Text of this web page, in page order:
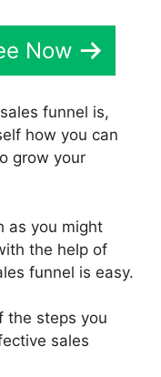
Now
funnel is,
how you can
grow your
as you might
the help of
funnel is easy.
the steps you
sales